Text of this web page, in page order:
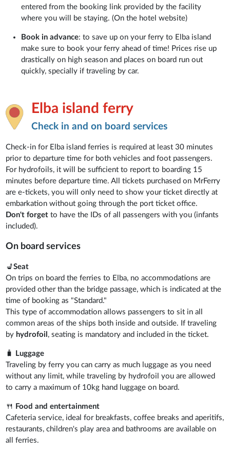
entered from the booking link provided by the facility
where you will be staying. (On the hotel website)
Book in advance: to save up on your ferry to Elba island
make sure to book your ferry ahead of time! Prices rise up
drastically on high season and places on board run out
quickly, specially if traveling by car.
Elba island ferry
Check in and on board services
Check-in for Elba island ferries is required at least 30 minutes
prior to departure time for both vehicles and foot passengers.
For hydrofoils, it will be sufficient to report to boarding 15
minutes before departure time. All tickets purchased on MrFerry
are e-tickets, you will only need to show your ticket directly at
embarkation without going through the port ticket office.
Don't forget to have the IDs of all passengers with you (infants
included).
On board services
💺Seat
On trips on board the ferries to Elba, no accommodations are
provided other than the bridge passage, which is indicated at the
time of booking as "Standard."
This type of accommodation allows passengers to sit in all
common areas of the ships both inside and outside. If traveling
by hydrofoil , seating is mandatory and included in the ticket.
🧳
Luggage
Traveling by ferry you can carry as much luggage as you need
without any limit, while traveling by hydrofoil you are allowed
to carry a maximum of 10kg hand luggage on board.
🍴 Food and entertainment
Cafeteria service, ideal for breakfasts, coffee breaks and aperitifs,
restaurants, children's play area and bathrooms are available on
all ferries.